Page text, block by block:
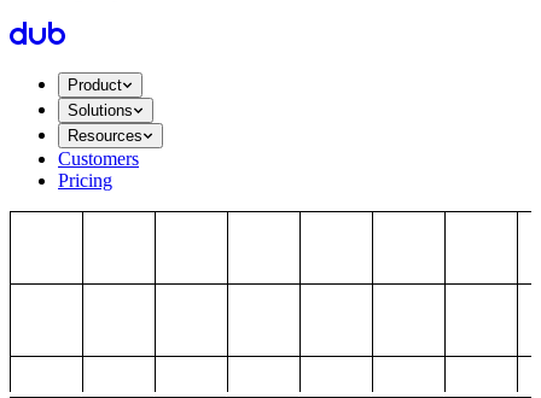
Product
Solutions
Resources
Customers
Pricing